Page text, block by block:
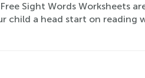
Sight Words Worksheets
child a head start on reading